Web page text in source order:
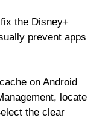
the Disney+
prevent apps
on Android
locate
the clear